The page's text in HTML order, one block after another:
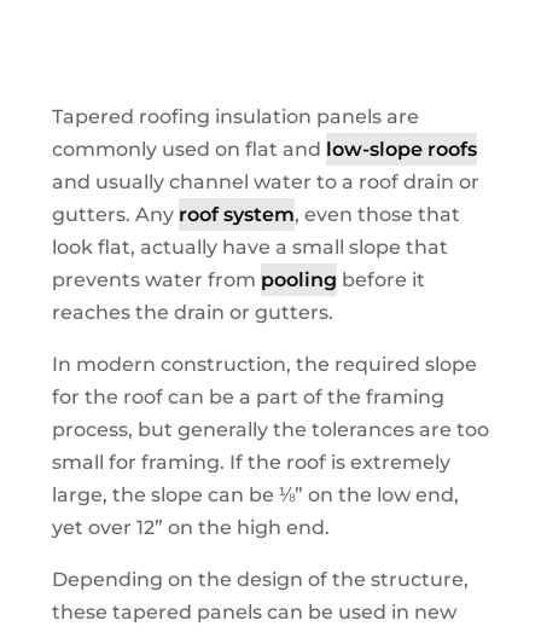
Tapered roofing insulation panels are
commonly used on flat and low-slope roofs
and usually channel water to a roof drain or
gutters. Any roof system, even those that
look flat, actually have a small slope that
prevents water from pooling before it
reaches the drain or gutters.
In modern construction, the required slope
for the roof can be a part of the framing
process, but generally the tolerances are too
small for framing. If the roof is extremely
large, the slope can be ⅛” on the low end,
yet over 12” on the high end.
Depending on the design of the structure,
these tapered panels can be used in new